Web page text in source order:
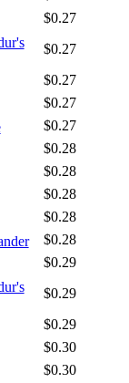
$0.27
$0.27
$0.27
$0.27
$0.27
$0.28
$0.28
$0.28
$0.28
$0.28
$0.29
$0.29
$0.29
$0.30
$0.30